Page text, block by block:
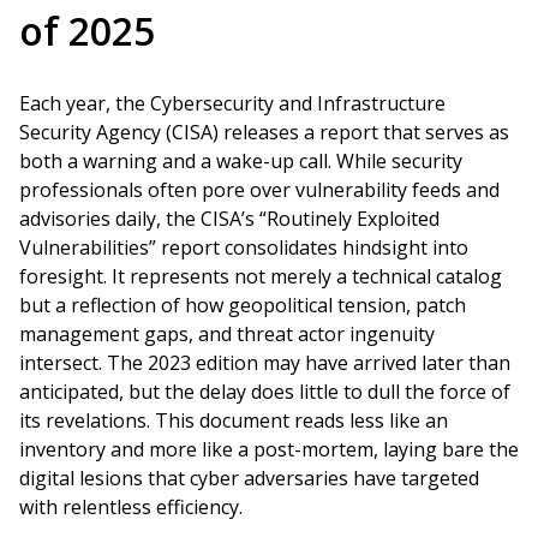
of 2025
Each year, the Cybersecurity and Infrastructure
Security Agency (CISA) releases a report that serves as
both a warning and a wake-up call. While security
professionals often pore over vulnerability feeds and
advisories daily, the CISA’s “Routinely Exploited
Vulnerabilities” report consolidates hindsight into
foresight. It represents not merely a technical catalog
but a reflection of how geopolitical tension, patch
management gaps, and threat actor ingenuity
intersect. The 2023 edition may have arrived later than
anticipated, but the delay does little to dull the force of
its revelations. This document reads less like an
inventory and more like a post-mortem, laying bare the
digital lesions that cyber adversaries have targeted
with relentless efficiency.